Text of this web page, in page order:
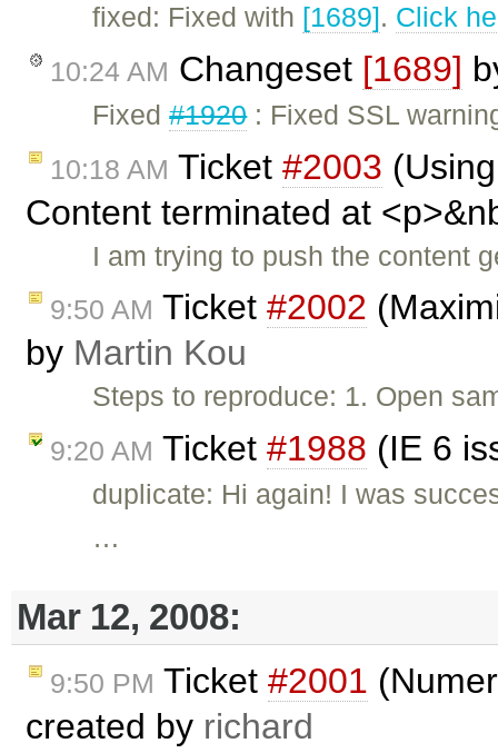
fixed: Fixed with [1689]. Click
10:24 AM Changeset [1689]
Fixed#1920: Fixed SSL
10:18 AM Ticket #2003
Content terminated at
I am trying to push the content
9:50 AM Ticket #2002
by Martin Kou
Steps to reproduce: 1. Open
9:20 AM Ticket #1988 (IE 6
duplicate: Hi again! I was
…
Mar 12, 2008:
9:50 PM Ticket #2001
created by richard